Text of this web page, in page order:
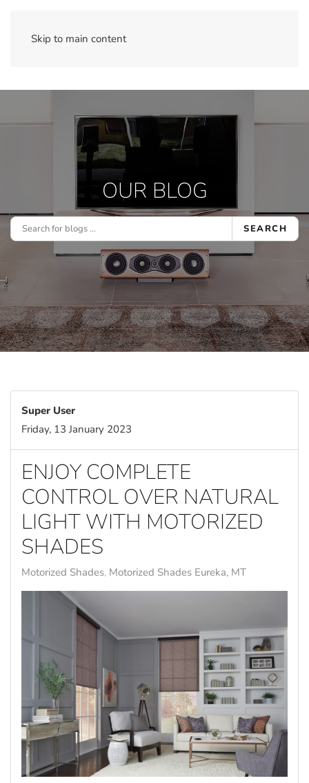
Skip to main content
OUR BLOG
SEARCH
Super User
Friday, 13 January 2023
ENJOY COMPLETE
CONTROL OVER NATURAL
LIGHT WITH MOTORIZED
SHADES
Motorized Shades Motorized Shades Eureka, MT